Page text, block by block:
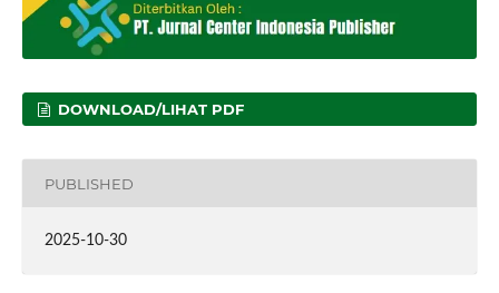
DOWNLOAD/LIHAT PDF
PUBLISHED
2025-10-30